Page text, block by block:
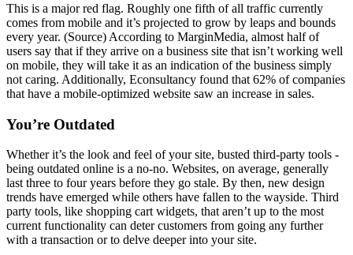
This is a major red flag. Roughly one fifth of all traffic currently
comes from mobile and it’s projected to grow by leaps and bounds
every year. (Source) According to MarginMedia, almost half of
users say that if they arrive on a business site that isn’t working well
on mobile, they will take it as an indication of the business simply
not caring. Additionally, Econsultancy found that 62% of companies
that have a mobile-optimized website saw an increase in sales.
You’re Outdated
Whether it’s the look and feel of your site, busted third-party tools -
being outdated online is a no-no. Websites, on average, generally
last three to four years before they go stale. By then, new design
trends have emerged while others have fallen to the wayside. Third
party tools, like shopping cart widgets, that aren’t up to the most
current functionality can deter customers from going any further
with a transaction or to delve deeper into your site.